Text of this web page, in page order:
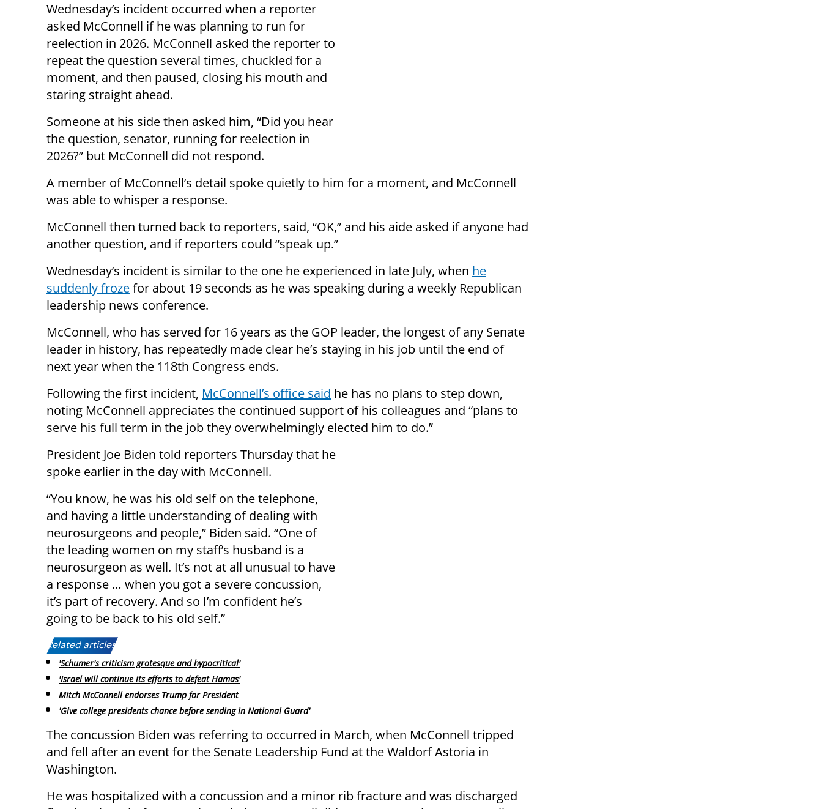
Wednesday’s incident occurred when a reporter
asked McConnell if he was planning to run for
reelection in 2026. McConnell asked the reporter to
repeat the question several times, chuckled for a
moment, and then paused, closing his mouth and
staring straight ahead.
Someone at his side then asked him, “Did you hear
the question, senator, running for reelection in
2026?” but McConnell did not respond.
A member of McConnell’s detail spoke quietly to him for a moment, and McConnell
was able to whisper a response.
McConnell then turned back to reporters, said, “OK,” and his aide asked if anyone had
another question, and if reporters could “speak up.”
Wednesday’s incident is similar to the one he experienced in late July, when he
suddenly frozefor about 19 seconds as he was speaking during a weekly Republican
leadership news conference.
McConnell, who has served for 16 years as the GOP leader, the longest of any Senate
leader in history, has repeatedly made clear he’s staying in his job until the end of
next year when the 118th Congress ends.
Following the first incident, McConnell’s office said he has no plans to step down,
noting McConnell appreciates the continued support of his colleagues and “plans to
serve his full term in the job they overwhelmingly elected him to do.”
President Joe Biden told reporters Thursday that he
spoke earlier in the day with McConnell.
“You know, he was his old self on the telephone,
and having a little understanding of dealing with
neurosurgeons and people,” Biden said. “One of
the leading women on my staff’s husband is a
neurosurgeon as well. It’s not at all unusual to have
a response … when you got a severe concussion,
it’s part of recovery. And so I’m confident he’s
going to be back to his old self.”
Related articles:
'Schumer's criticism grotesque and hypocritical'
'Israel will continue its efforts to defeat Hamas'
Mitch McConnell endorses Trump for President
'Give college presidents chance before sending in National Guard'
The concussion Biden was referring to occurred in March, when McConnell tripped
and fell after an event for the Senate Leadership Fund at the Waldorf Astoria in
Washington.
He was hospitalized with a concussion and a minor rib fracture and was discharged